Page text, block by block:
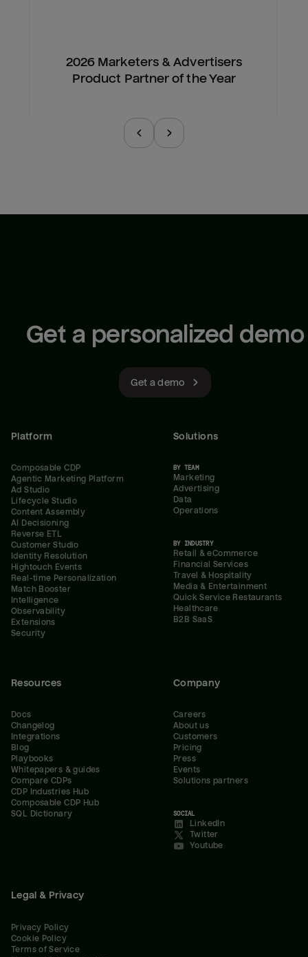
2026 Marketers & Advertisers
Product Partner of the Year
Get a personalized demo
Get a demo
Platform
Composable CDP
Agentic Marketing Platform
Ad Studio
Lifecycle Studio
Content Assembly
AI Decisioning
Reverse ETL
Customer Studio
Identity Resolution
Hightouch Events
Real-time Personalization
Match Booster
Intelligence
Observability
Extensions
Security
Solutions
BY TEAM
Marketing
Advertising
Data
Operations
BY INDUSTRY
Retail & eCommerce
Financial Services
Travel & Hospitality
Media & Entertainment
Quick Service Restaurants
Healthcare
B2B SaaS
Resources
Docs
Changelog
Integrations
Blog
Playbooks
Whitepapers & guides
Compare CDPs
CDP Industries Hub
Composable CDP Hub
SQL Dictionary
Company
Careers
About us
Customers
Pricing
Press
Events
Solutions partners
SOCIAL
LinkedIn
Twitter
Youtube
Legal & Privacy
Privacy Policy
Cookie Policy
Terms of Service